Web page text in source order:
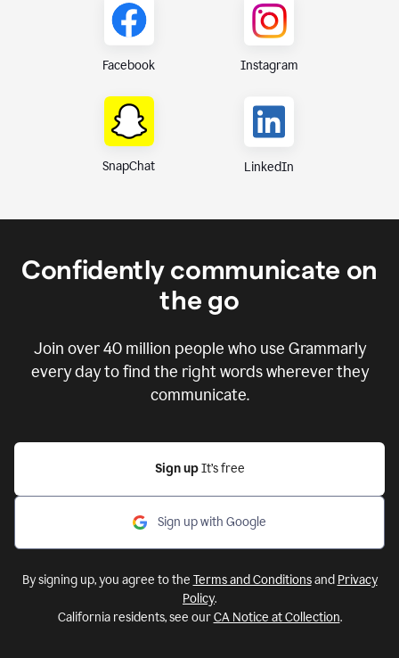
Facebook Instagram
SnapChat LinkedIn
Confidently communicate on
the go
Join over40 million people who use Grammarly
every day to find the right words wherever they
communicate.
Sign up It’s free
Sign up with Google
By signing up, you agree to the Terms and Conditionsand Privacy
Policy.
California residents, see ourCA Notice at Collection.